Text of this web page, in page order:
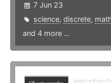
7 Jun 23
science, discrete,
and 4 more ...